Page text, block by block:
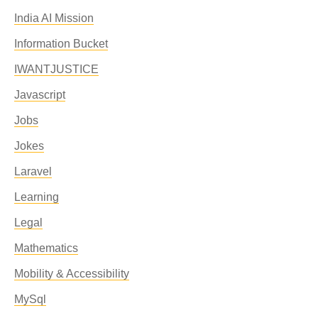
India AI Mission
Information Bucket
IWANTJUSTICE
Javascript
Jobs
Jokes
Laravel
Learning
Legal
Mathematics
Mobility & Accessibility
MySql